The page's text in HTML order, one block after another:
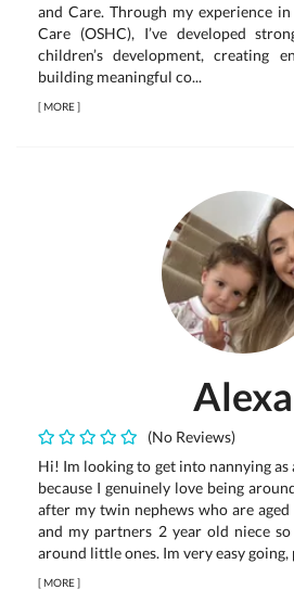
and Care. Through my experience
Care (OSHC), I’ve developed
children’s development, creating
building meaningful co...
[MORE]
Alexa
(No Reviews)
Hi! Im looking to get into nannying as
because I genuinely love being
after my twin nephews who are
and my partners 2 year old niece
around little ones. Im very easy going,
[MORE]